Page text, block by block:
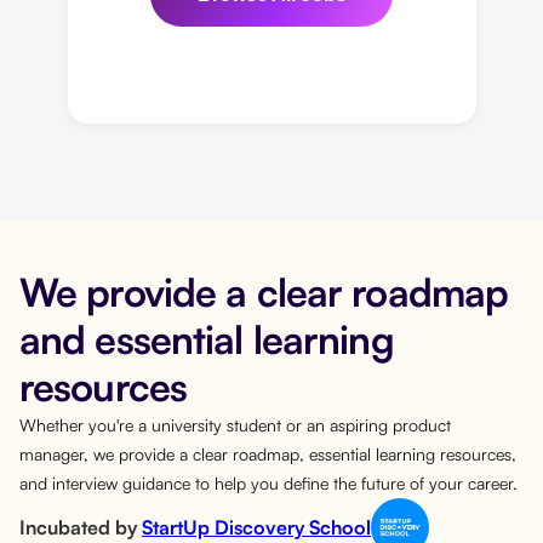
We provide a clear roadmap
and essential learning
resources
Whether you're a university student or an aspiring product
manager, we provide a clear roadmap, essential learning resources,
and interview guidance to help you define the future of your career.
Incubated byStartUp Discovery School